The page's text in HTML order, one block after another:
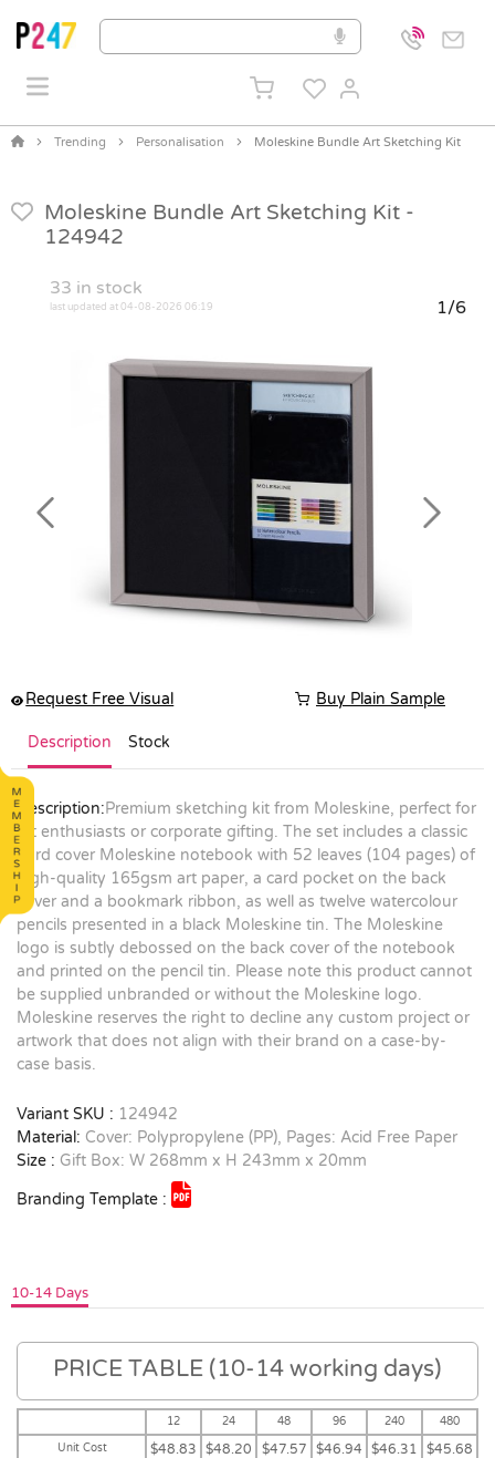
Trending Personalisation Moleskine Bundle Art Sketching Kit
Moleskine Bundle Art Sketching Kit -
124942
33 in stock
last updated at 04-08-2026 06:19 1/6
Previous Next
Request Free Visual Buy Plain Sample
Description Stock
Description:Premium sketching kit from Moleskine, perfect for
art enthusiasts or corporate gifting. The set includes a classic
hard cover Moleskine notebook with 52 leaves (104 pages) of
high-quality 165gsm art paper, a card pocket on the back
cover and a bookmark ribbon, as well as twelve watercolour
pencils presented in a black Moleskine tin. The Moleskine
logo is subtly debossed on the back cover of the notebook
and printed on the pencil tin. Please note this product cannot
be supplied unbranded or without the Moleskine logo.
Moleskine reserves the right to decline any custom project or
artwork that does not align with their brand on a case-by-
case basis.
Variant SKU : 124942
Material: Cover: Polypropylene (PP), Pages: Acid Free Paper
Size : Gift Box: W 268mm x H 243mm x 20mm
Branding Template :
10-14 Days
PRICE TABLE (10-14 working days)
12 24 48 96 240
480
Unit Cost
$48.83 $48.20 $47.57 $46.94 $46.31 $45.68